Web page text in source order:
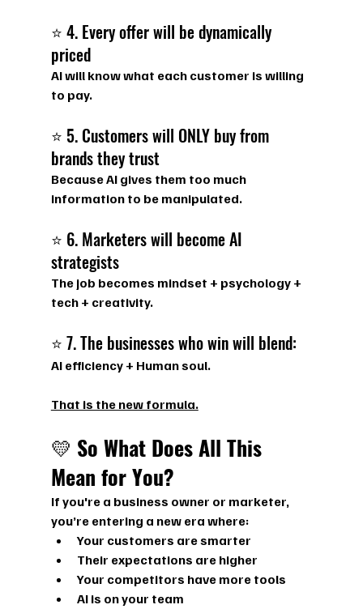
⭐ 4. Every offer will be dynamically
priced
AI will know what each customer is willing
to pay.
⭐ 5. Customers will ONLY buy from
brands they trust
Because AI gives them too much
information to be manipulated.
⭐ 6. Marketers will become AI
strategists
The job becomes mindset + psychology +
tech + creativity.
⭐ 7. The businesses who win will blend:
AI efficiency + Human soul.
That is the new formula.
💛 So What Does All This
Mean for You?
If you're a business owner or marketer,
you’re entering a new era where:
Your customers are smarter
Their expectations are higher
Your competitors have more tools
AI is on your team